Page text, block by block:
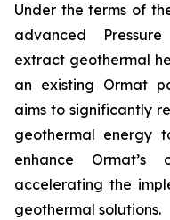
Under the terms of
advanced
extract geothermal
an existing Ormat
aims to significantly
geothermal energy
enhance Ormat’s
accelerating the
geothermal solutions.